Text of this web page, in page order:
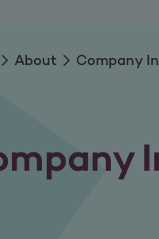
About Company